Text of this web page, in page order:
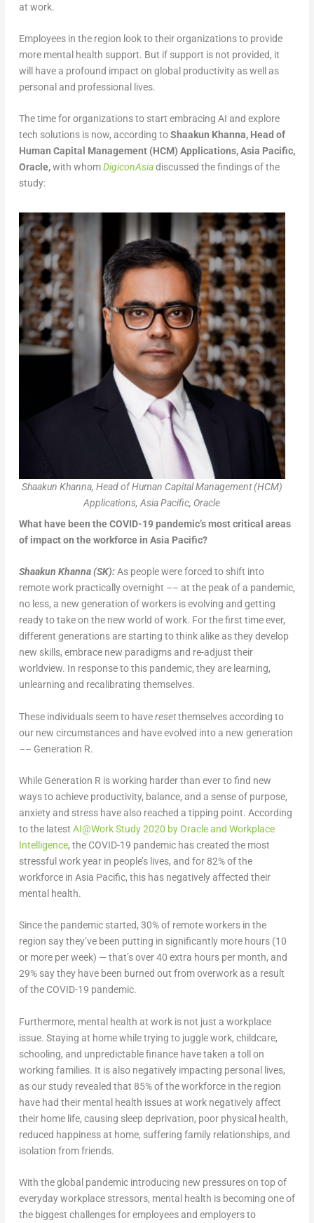
at work.
Employees in the region look to their organizations to provide
more mental health support. But if support is not provided, it
will have a profound impact on global productivity as well as
personal and professional lives.
The time for organizations to start embracing AI and explore
tech solutions is now, according toShaakun Khanna, Head of
Human Capital Management (HCM) Applications, Asia Pacific,
Oracle,with whomDigiconAsia discussed the findings of the
study:
Shaakun Khanna, Head of Human Capital Management (HCM)
Applications, Asia Pacific, Oracle
What have been the COVID-19 pandemic’s most critical areas
of impact on the workforce in Asia Pacific?
Shaakun Khanna(SK):As people were forced to shift into
remote work practically overnight –– at the peak of a pandemic,
no less, a new generation of workers is evolving and getting
ready to take on the new world of work. For the first time ever,
different generations are starting to think alike as they develop
new skills, embrace new paradigms and re-adjust their
worldview. In response to this pandemic, they are learning,
unlearning and recalibrating themselves.
These individuals seem to haveresetthemselves according to
our new circumstances and have evolved into a new generation
–– Generation R.
While Generation R is working harder than ever to find new
ways to achieve productivity, balance, and a sense of purpose,
anxiety and stress have also reached a tipping point. According
to the latest AI@Work Study 2020 by Oracle and Workplace
Intelligence, the COVID-19 pandemic has created the most
stressful work year in people’s lives, and for 82% of the
workforce in Asia Pacific, this has negatively affected their
mental health.
Since the pandemic started, 30% of remote workers in the
region say they’ve been putting in significantly more hours (10
or more per week) — that’s over 40 extra hours per month, and
29% say they have been burned out from overwork as a result
of the COVID-19 pandemic.
Furthermore, mental health at work is not just a workplace
issue. Staying at home while trying to juggle work, childcare,
schooling, and unpredictable finance have taken a toll on
working families. It is also negatively impacting personal lives,
as our study revealed that 85% of the workforce in the region
have had their mental health issues at work negatively affect
their home life, causing sleep deprivation, poor physical health,
reduced happiness at home, suffering family relationships, and
isolation from friends.
With the global pandemic introducing new pressures on top of
everyday workplace stressors, mental health is becoming one of
the biggest challenges for employees and employers to